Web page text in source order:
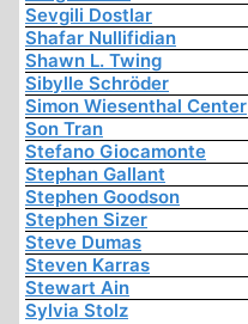
Sevgili Dostlar
Shafar Nullifidian
Shawn L. Twing
Sibylle Schröder
Simon Wiesenthal Center
Son Tran
Stefano Giocamonte
Stephan Gallant
Stephen Goodson
Stephen Sizer
Steve Dumas
Steven Karras
Stewart Ain
Sylvia Stolz